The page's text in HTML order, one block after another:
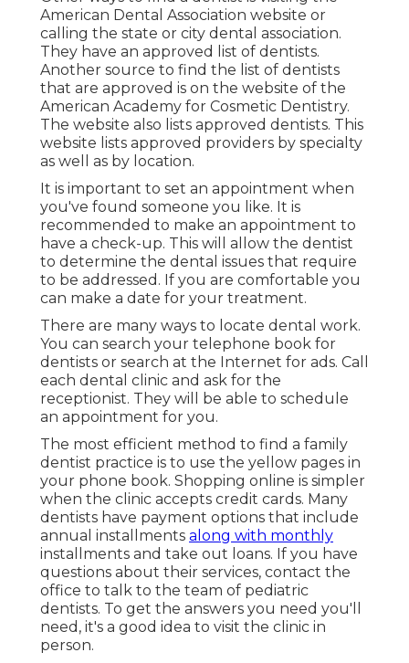
American Dental Association website or
calling the state or city dental association.
They have an approved list of dentists.
Another source to find the list of dentists
that are approved is on the website of the
American Academy for Cosmetic Dentistry.
The website also lists approved dentists. This
website lists approved providers by specialty
as well as by location.
It is important to set an appointment when
you've found someone you like. It is
recommended to make an appointment to
have a check-up. This will allow the dentist
to determine the dental issues that require
to be addressed. If you are comfortable you
can make a date for your treatment.
There are many ways to locate dental work.
You can search your telephone book for
dentists or search at the Internet for ads. Call
each dental clinic and ask for the
receptionist. They will be able to schedule
an appointment for you.
The most efficient method to find a family
dentist practice is to use the yellow pages in
your phone book. Shopping online is simpler
when the clinic accepts credit cards. Many
dentists have payment options that include
annual installments along with monthly
installments and take out loans. If you have
questions about their services, contact the
office to talk to the team of pediatric
dentists. To get the answers you need you'll
need, it's a good idea to visit the clinic in
person.